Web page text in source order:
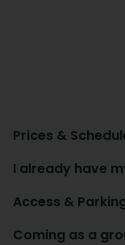
Prices &
I already have
Access &
Coming as a